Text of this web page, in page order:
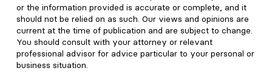
or the information provided is accurate or complete, and it
should not be relied on as such. Our views and opinions are
current at the time of publication and are subject to change.
You should consult with your attorney or relevant
professional advisor for advice particular to your personal or
business situation.